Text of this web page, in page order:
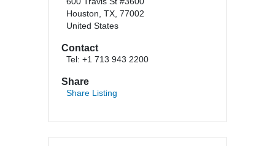
Houston, TX, 77002
United States
Contact
Tel: +1 713 943 2200
Share
Share Listing